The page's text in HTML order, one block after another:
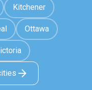
Kitchener
Ottawa